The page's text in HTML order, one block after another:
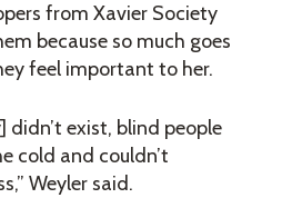
from Xavier Society
because so much goes
feel important to her.
didn’t exist, blind people
cold and couldn’t
Weyler said.